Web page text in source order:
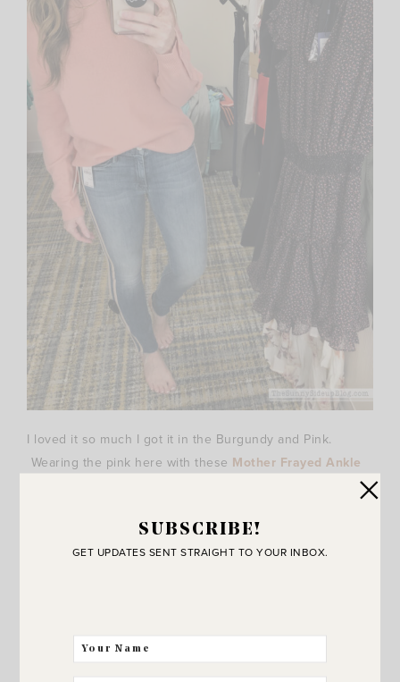
I loved it so much I got it in the Burgundy and Pink.
Wearing the pink here with these Mother Frayed Ankle
. They are a little long on me (supposed to
and they fit so cute. I’ve heard great things about
and am excited to try them! Very flattering fit!
SUBSCRIBE!
GET UPDATES SENT STRAIGHT TO YOUR INBOX.